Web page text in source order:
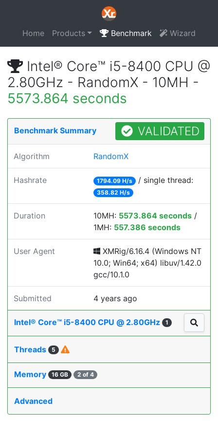
Home Products Benchmark Wizard
Intel® Core™ i5-8400 CPU @
2.80GHz - RandomX - 10MH -
5573.864 seconds
Benchmark Summary VALIDATED
Algorithm RandomX
Hashrate 1794.09 H/s / single thread:
358.82 H/s
Duration 10MH: 5573.864 seconds /
1MH: 557.386 seconds
User Agent
XMRig/6.16.4 (Windows NT
10.0; Win64; x64) libuv/1.42.0
gcc/10.1.0
Submitted 4 years ago
Intel® Core™ i5-8400 CPU @ 2.80GHz 1
Threads 5
Memory 16 GB 2 of 4
Advanced